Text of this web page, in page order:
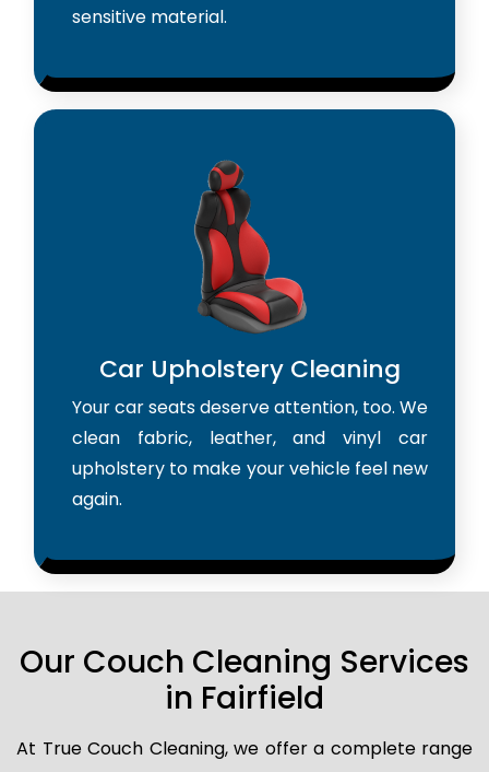
sensitive material.
Car Upholstery Cleaning
Your car seats deserve attention, too. We
clean fabric, leather, and vinyl car
upholstery to make your vehicle feel new
again.
Our Couch Cleaning Services
in Fairfield
At True Couch Cleaning, we offer a complete range